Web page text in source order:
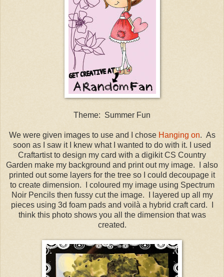
Theme: Summer Fun
We were given images to use and I chose Hanging on. As
soon as I saw it I knew what I wanted to do with it. I used
Craftartist to design my card with a digikit CS Country
Garden make my background and print out my image. I also
printed out some layers for the tree so I could decoupage it
to create dimension. I coloured my image using Spectrum
Noir Pencils then fussy cut the image. I layered up all my
pieces using 3d foam pads and voilà a hybrid craft card. I
think this photo shows you all the dimension that was
created.